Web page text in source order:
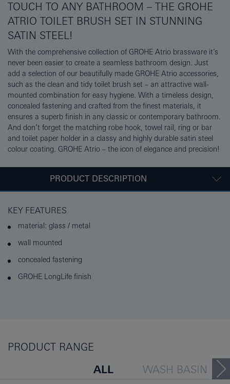
TOUCH TO ANY BATHROOM – THE GROHE
ATRIO TOILET BRUSH SET IN STUNNING
SATIN STEEL!
With the comprehensive collection of GROHE Atrio brassware it’s
never been easier to create a seamless bathroom design. Just
add a selection of our beautifully made GROHE Atrio accessories,
such as the clean and tidy toilet brush set – an attractive wall-
mounted combination for easy hygiene. With a timeless design,
concealed fastening and crafted from the finest materials, it
ensures a superb finish in any classic or contemporary bathroom.
And don’t forget the matching robe hook, towel rail, ring or bar
and toilet paper holder in a classy and highly durable satin steel
colour coating. GROHE Atrio – the icon of elegance and precision!
PRODUCT DESCRIPTION
KEY FEATURES
material: glass / metal
wall mounted
concealed fastening
GROHE LongLife finish
PRODUCT RANGE
ALL WASH BASIN